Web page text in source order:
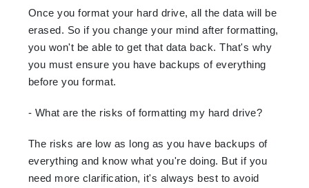
Once you format your hard drive, all the data will be
erased. So if you change your mind after formatting,
you won't be able to get that data back. That's why
you must ensure you have backups of everything
before you format.
- What are the risks of formatting my hard drive?
The risks are low as long as you have backups of
everything and know what you're doing. But if you
need more clarification, it's always best to avoid